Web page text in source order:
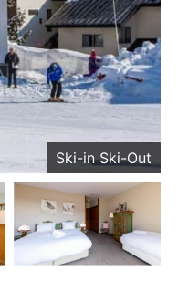
Ski-in Ski-Out